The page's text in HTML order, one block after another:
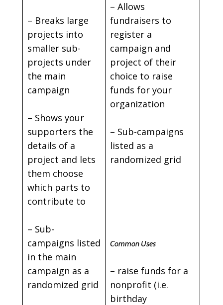
– Breaks large
projects into
smaller sub-
projects under
the main
campaign
– Shows your
supporters the
details of a
project and lets
them choose
which parts to
contribute to
– Sub-
campaigns listed
in the main
campaign as a
randomized grid
– Allows
fundraisers to
register a
campaign and
project of their
choice to raise
funds for your
organization
– Sub-campaigns
listed as a
randomized grid
Common Uses
– raise funds for a
nonprofit (i.e.
birthday